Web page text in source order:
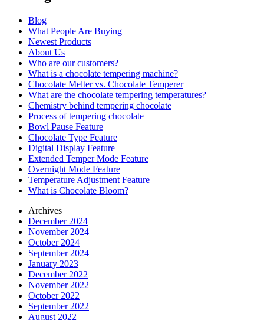
Blog
What People Are Buying
Newest Products
About Us
Who are our customers?
What is a chocolate tempering machine?
Chocolate Melter vs. Chocolate Temperer
What are the chocolate tempering temperatures?
Chemistry behind tempering chocolate
Process of tempering chocolate
Bowl Pause Feature
Chocolate Type Feature
Digital Display Feature
Extended Temper Mode Feature
Overnight Mode Feature
Temperature Adjustment Feature
What is Chocolate Bloom?
Archives
December 2024
November 2024
October 2024
September 2024
January 2023
December 2022
November 2022
October 2022
September 2022
August 2022